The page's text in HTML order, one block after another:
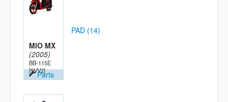
MIO MX
(2005)
BB-115E
[5VV2]Parts
PAD (14)